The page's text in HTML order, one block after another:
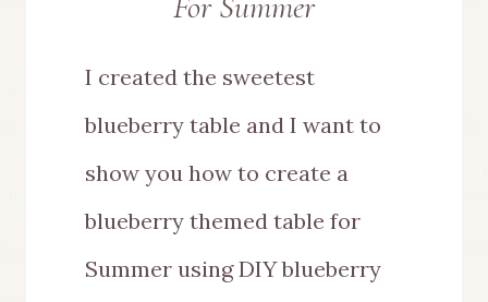
I created the sweetest
blueberry table and I want to
show you how to create a
blueberry themed table for
Summer using DIY blueberry